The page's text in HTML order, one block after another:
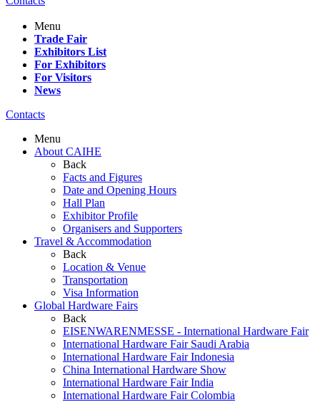
Menu
Trade Fair
Exhibitors List
For Exhibitors
For Visitors
News
Contacts
Menu
About CAIHE
Back
Facts and Figures
Date and Opening Hours
Hall Plan
Exhibitor Profile
Organisers and Supporters
Travel & Accommodation
Back
Location & Venue
Transportation
Visa Information
Global Hardware Fairs
Back
EISENWARENMESSE - International Hardware Fair
International Hardware Fair Saudi Arabia
International Hardware Fair Indonesia
China International Hardware Show
International Hardware Fair India
International Hardware Fair Colombia